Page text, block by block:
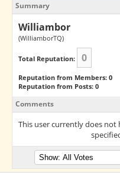
Summary
Williambor
(WilliamborTQ)
Total Reputation: 0
Reputation from Members: 0
Reputation from Posts: 0
Comments
This user currently does